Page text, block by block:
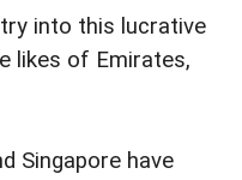
into this lucrative
likes of Emirates,
Singapore have